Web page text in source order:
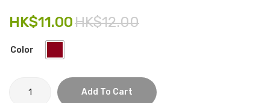
Food & Beverage
Gift Set
Houseware
Kid series
HK$12.00
HK$11.00
Color
Plastic
Add To Cart